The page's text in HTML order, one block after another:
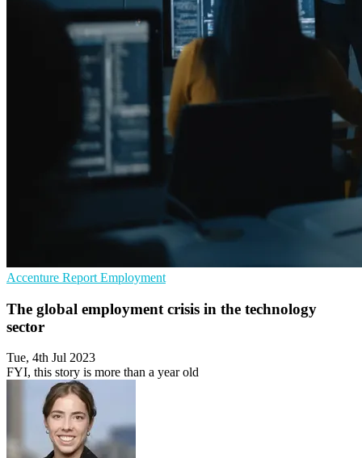
Accenture Report Employment
The global employment crisis in the technology
sector
Tue, 4th Jul 2023
FYI, this story is more than a year old